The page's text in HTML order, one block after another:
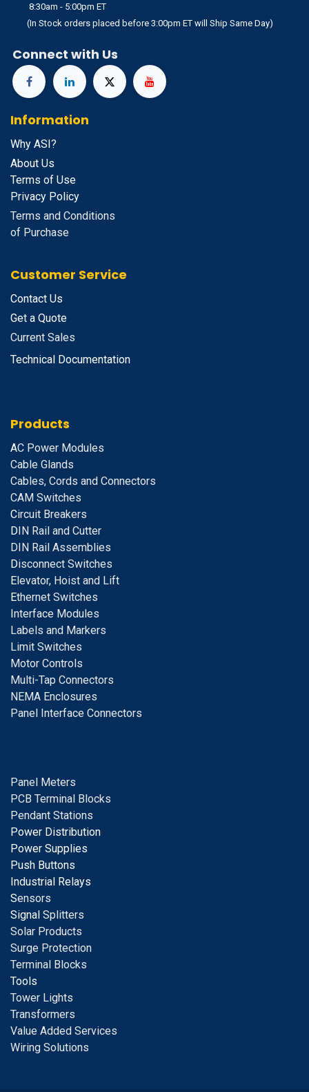
8:30am - 5:00pm ET
(In Stock orders placed before 3:00pm ET will Ship Same Day)
Connect with Us
Information
Why ASI?
About Us
Terms of Use
Privacy Policy
Terms and Conditions
of Purchase
Customer Service
Contact Us
Get a Quote
Current Sales
Technical Documentation
Products
AC Power Modules
Cable Glands
Cables, Cords and Connectors
CAM Switches
Circuit Breakers
DIN Rail and Cutter
DIN Rail Assemblies
Disconnect Switches
Elevator, Hoist and Lift
Ethernet Switches
Interface Modules
Labels and Markers
Limit Switches
Motor Controls
Multi-Tap Connectors
NEMA Enclosures
Panel Interface Connectors
Panel Meters
PCB Terminal Blocks
Pendant Stations
Power Distribution
Power Supplies
Push Buttons
Industrial Relays
Sensors
Signal Splitters
Solar Products
Surge Protection
Terminal Blocks
Tools
Tower Lights
Transformers
Value Added Services
Wiring Solutions